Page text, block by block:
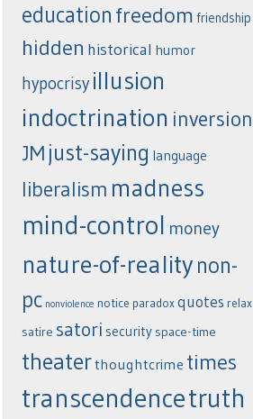
education freedom friendship
hidden historical humor
hypocrisy illusion
indoctrination inversion
JM just-saying language
liberalism madness
mind-control money
nature-of-reality non-
pc nonviolence notice paradoxquotes relax
satire satori security space-time
theaterthoughtcrime times
transcendencetruth